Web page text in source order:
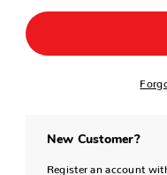
New Customer?
Register an account